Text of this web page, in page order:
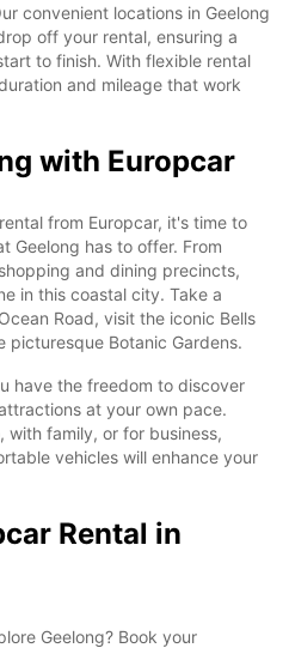
convenient locations in Geelong
off your rental, ensuring a
to finish. With flexible rental
and mileage that work
with Europcar
from Europcar, it's time to
Geelong has to offer. From
and dining precincts,
in this coastal city. Take a
Road, visit the iconic Bells
picturesque Botanic Gardens.
have the freedom to discover
at your own pace.
with family, or for business,
vehicles will enhance your
Rental in
Geelong? Book your